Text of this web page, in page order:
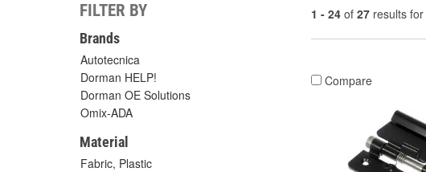
FILTER BY
Brands
Autotecnica
Dorman HELP!
Dorman OE Solutions
Omix-ADA
Material
Fabric, Plastic
1 - 24 of 27 results for
Compare